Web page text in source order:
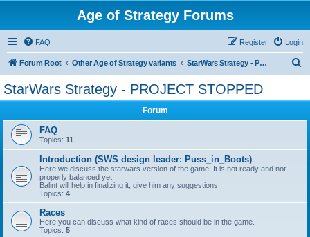
Age of Strategy Forums
FAQ Login
Register
Forum Root Other Age of Strategy variants StarWars Strategy - PROJECT STOPPED
StarWars Strategy - PROJECT STOPPED
Forum
FAQ
Topics: 11
Introduction (SWS design leader: Puss_in_Boots)
Here we discuss the starwars version of the game. It is not ready and not
properly balanced yet.
Balint will help in finalizing it, give him any suggestions.
Topics: 4
Races
Here you can discuss what kind of races should be in the game.
Topics: 5